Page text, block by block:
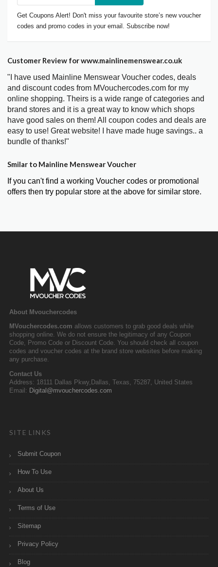
Get Coupons Alert! Don't miss your favourite store’s new voucher
codes and promo codes in your email. Subscribe now!
Customer Review for www.mainlinemenswear.co.uk
"I have used Mainline Menswear Voucher codes, deals
and discount codes from MVouchercodes.com for my
online shopping. Theirs is a wide range of categories and
brand stores and it is a great way to know which shops
have good sales on them! All coupon codes and deals are
easy to use! Great website! I have made huge savings.. a
bundle of thanks!"
Smilar to Mainline Menswear Voucher
If you can't find a working Voucher codes or promotional
offers then try popular store at the above for similar store.
About Mvouchercodes
MVouchercodes.com allows customers to grab good deals while
shopping online. We do not ensure the legitimacy of any Coupon
Code, Promo Code or Discount Code. You should check all coupon
codes and voucher codes at the brand store websites before making
any purchase.
Contact Us
Address: 18111 Dallas Pkwy,Dallas, Texas, 75287, United States
Email: Digital@mvouchercodes.com
SITE LINKS
Submit Coupon
How To Use
About Us
Terms of Use
Sitemap
Privacy Policy
Blog